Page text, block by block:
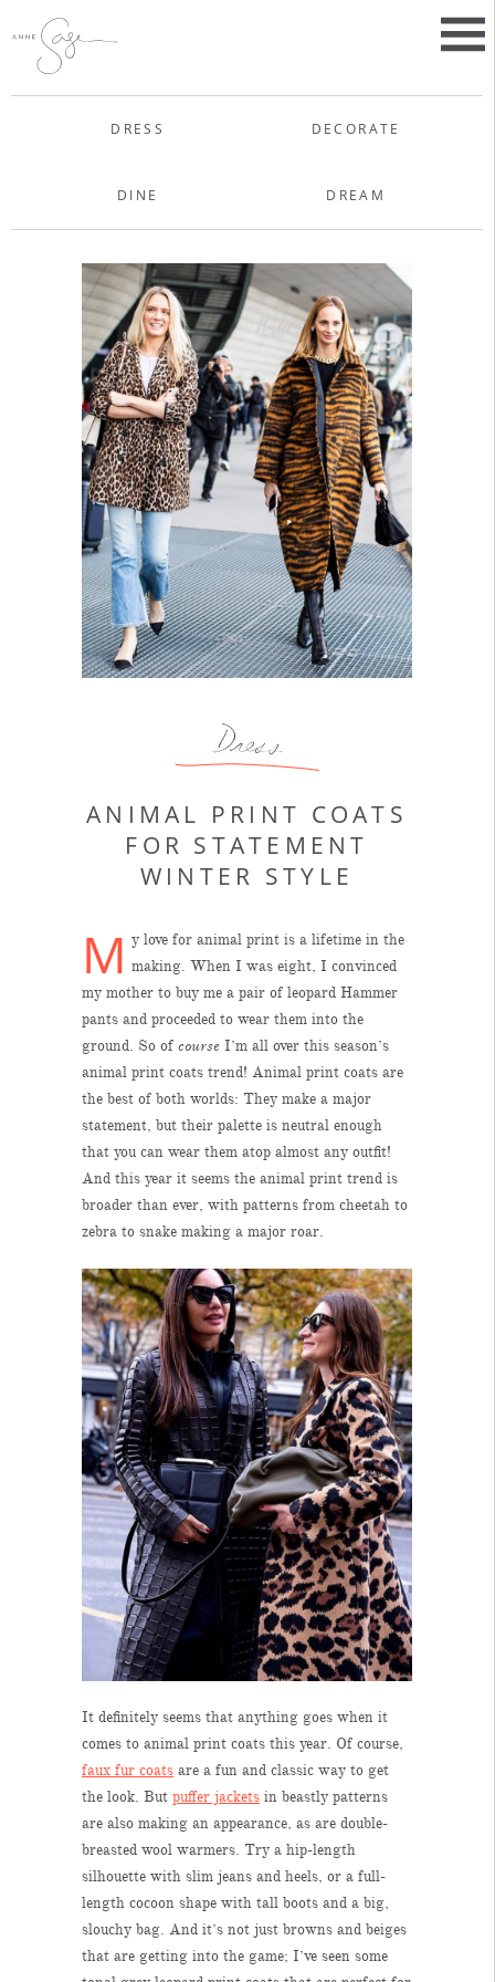
to
content
Anne Sage
DRESS DECORATE
DINE DREAM
ANIMAL PRINT COATS
FOR STATEMENT
WINTER STYLE
M y love for animal print is a lifetime in the
making. When I was eight, I convinced
my mother to buy me a pair of leopard Hammer
pants and proceeded to wear them into the
ground. So ofcourse I’m all over this season’s
animal print coats trend! Animal print coats are
the best of both worlds: They make a major
statement, but their palette is neutral enough
that you can wear them atop almost any outfit!
And this year it seems the animal print trend is
broader than ever, with patterns from cheetah to
zebra to snake making a major roar.
It definitely seems that anything goes when it
comes to animal print coats this year. Of course,
faux fur coats are a fun and classic way to get
the look. Butpuffer jackets in beastly patterns
are also making an appearance, as are double-
breasted wool warmers. Try a hip-length
silhouette with slim jeans and heels, or a full-
length cocoon shape with tall boots and a big,
slouchy bag. And it’s not just browns and beiges
that are getting into the game; I’ve seen some